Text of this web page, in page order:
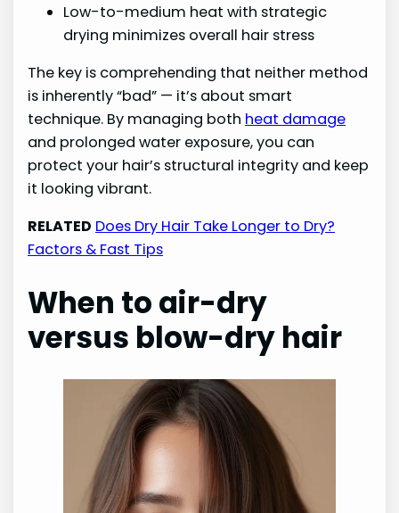
Low-to-medium heat with strategic
drying minimizes overall hair stress
The key is comprehending that neither method
is inherently “bad” — it’s about smart
technique. By managing both heat damage
and prolonged water exposure, you can
protect your hair’s structural integrity and keep
it looking vibrant.
RELATED Does Dry Hair Take Longer to Dry?
Factors & Fast Tips
When to air-dry
versus blow-dry hair